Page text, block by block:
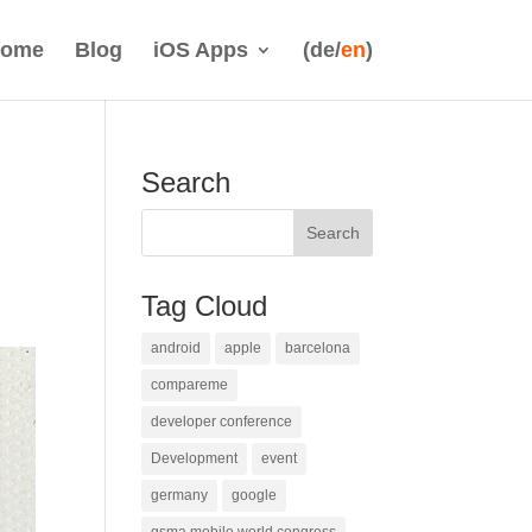
Blog iOS Apps (de/en)
Search
Tag Cloud
android apple barcelona
compareme
developer conference
Development event
germany google